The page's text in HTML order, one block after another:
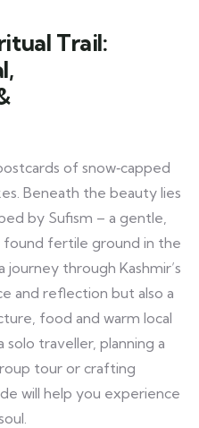
Trail:
of snow‑capped
Beneath the beauty lies
by Sufism – a gentle,
found fertile ground in the
journey through Kashmir’s
and reflection but also a
food and warm local
traveller, planning a
tour or crafting
will help you experience